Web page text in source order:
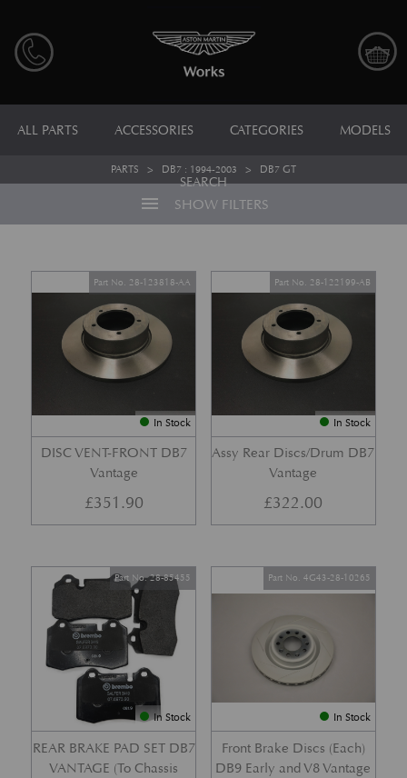
ALL PARTS ACCESSORIES CATEGORIES MODELS
SEARCH
PARTS > DB7 : 1994-2003 > DB7 GT
menu SHOW FILTERS
In Stock
DISC VENT-FRONT DB7
Vantage
Part No. 28-123818-AA
£351.90
In Stock
Assy Rear Discs/Drum DB7
Vantage
Part No. 28-122199-AB
£322.00
In Stock
REAR BRAKE PAD SET DB7
VANTAGE (To Chassis
Part No. 28-85455
In Stock
Front Brake Discs (Each)
DB9 Early and V8 Vantage
Part No. 4G43-28-10265